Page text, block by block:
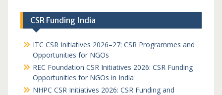
CSR Funding India
ITC CSR Initiatives 2026–27: CSR Programmes and
Opportunities for NGOs
REC Foundation CSR Initiatives 2026: CSR Funding
Opportunities for NGOs in India
NHPC CSR Initiatives 2026: CSR Funding and